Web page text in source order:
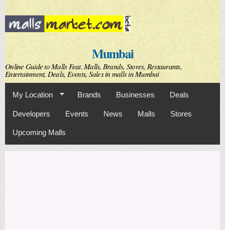
Skip to
main
content
Mumbai
Online Guide to Malls Feat. Malls, Brands, Stores, Restaurants,
Entertainment, Deals, Events, Sales in malls in Mumbai
My Location Brands Businesses Deals
Developers Events News Malls Stores
Upcoming Malls